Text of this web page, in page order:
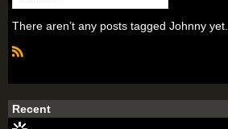
There aren’t any posts tagged Johnny yet.
S
Recent